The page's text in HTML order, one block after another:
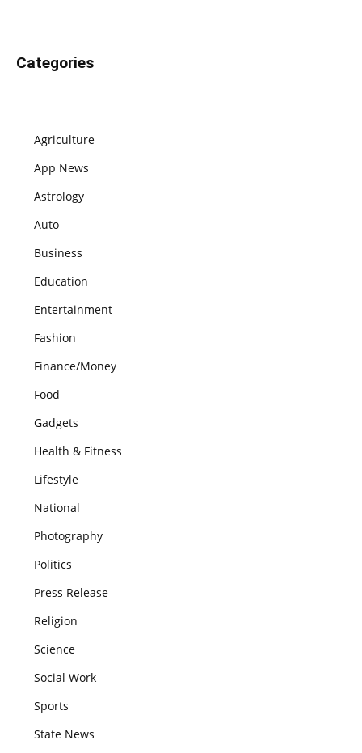
Categories
Agriculture
App News
Astrology
Auto
Business
Education
Entertainment
Fashion
Finance/Money
Food
Gadgets
Health & Fitness
Lifestyle
National
Photography
Politics
Press Release
Religion
Science
Social Work
Sports
State News